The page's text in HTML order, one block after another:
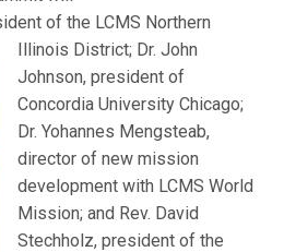
of the LCMS Northern
Illinois District; Dr. John
Johnson, president of
Concordia University Chicago;
Dr. Yohannes Mengsteab,
director of new mission
development with LCMS World
Mission; and Rev. David
Stechholz, president of the